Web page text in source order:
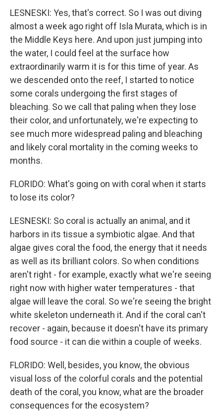
LESNESKI: Yes, that's correct. So I was out diving
almost a week ago right off Isla Murata, which is in
the Middle Keys here. And upon just jumping into
the water, I could feel at the surface how
extraordinarily warm it is for this time of year. As
we descended onto the reef, I started to notice
some corals undergoing the first stages of
bleaching. So we call that paling when they lose
their color, and unfortunately, we're expecting to
see much more widespread paling and bleaching
and likely coral mortality in the coming weeks to
months.
FLORIDO: What's going on with coral when it starts
to lose its color?
LESNESKI: So coral is actually an animal, and it
harbors in its tissue a symbiotic algae. And that
algae gives coral the food, the energy that it needs
as well as its brilliant colors. So when conditions
aren't right - for example, exactly what we're seeing
right now with higher water temperatures - that
algae will leave the coral. So we're seeing the bright
white skeleton underneath it. And if the coral can't
recover - again, because it doesn't have its primary
food source - it can die within a couple of weeks.
FLORIDO: Well, besides, you know, the obvious
visual loss of the colorful corals and the potential
death of the coral, you know, what are the broader
consequences for the ecosystem?